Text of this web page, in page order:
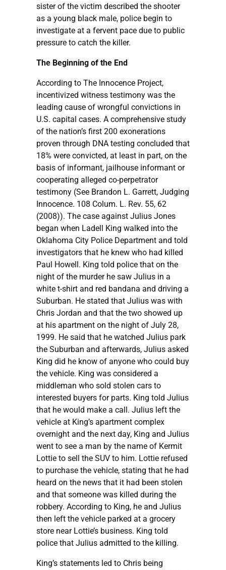
sister of the victim described the shooter
as a young black male, police begin to
investigate at a fervent pace due to public
pressure to catch the killer.
The Beginning of the End
According to The Innocence Project,
incentivized witness testimony was the
leading cause of wrongful convictions in
U.S. capital cases. A comprehensive study
of the nation’s first 200 exonerations
proven through DNA testing concluded that
18% were convicted, at least in part, on the
basis of informant, jailhouse informant or
cooperating alleged co-perpetrator
testimony (See Brandon L. Garrett, Judging
Innocence. 108 Colum. L. Rev. 55, 62
(2008)). The case against Julius Jones
began when Ladell King walked into the
Oklahoma City Police Department and told
investigators that he knew who had killed
Paul Howell. King told police that on the
night of the murder he saw Julius in a
white t-shirt and red bandana and driving a
Suburban. He stated that Julius was with
Chris Jordan and that the two showed up
at his apartment on the night of July 28,
1999. He said that he watched Julius park
the Suburban and afterwards, Julius asked
King did he know of anyone who could buy
the vehicle. King was considered a
middleman who sold stolen cars to
interested buyers for parts. King told Julius
that he would make a call. Julius left the
vehicle at King’s apartment complex
overnight and the next day, King and Julius
went to see a man by the name of Kermit
Lottie to sell the SUV to him. Lottie refused
to purchase the vehicle, stating that he had
heard on the news that it had been stolen
and that someone was killed during the
robbery. According to King, he and Julius
then left the vehicle parked at a grocery
store near Lottie’s business. King told
police that Julius admitted to the killing.
King’s statements led to Chris being